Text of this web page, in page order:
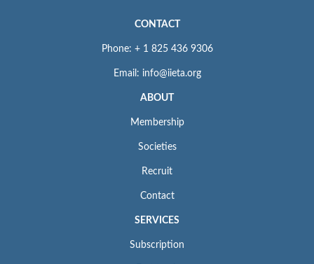
CONTACT
Phone: + 1 825 436 9306
Email: info@iieta.org
ABOUT
Membership
Societies
Recruit
Contact
SERVICES
Subscription